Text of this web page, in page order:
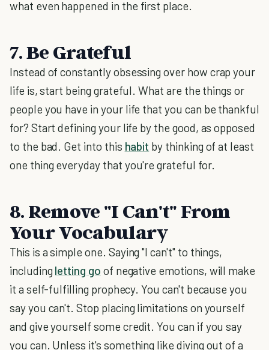
what even happened in the first place.
7. Be Grateful
Instead of constantly obsessing over how crap your
life is, start being grateful. What are the things or
people you have in your life that you can be thankful
for? Start defining your life by the good, as opposed
to the bad. Get into this habit by thinking of at least
one thing everyday that you're grateful for.
8. Remove "I Can't" From
Your Vocabulary
This is a simple one. Saying "I can't" to things,
including letting go of negative emotions, will make
it a self-fulfilling prophecy. You can't because you
say you can't. Stop placing limitations on yourself
and give yourself some credit. You can if you say
you can. Unless it's something like diving out of a